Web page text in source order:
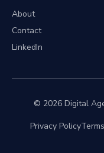
About
Contact
LinkedIn
© 2026 Digital
Privacy Policy